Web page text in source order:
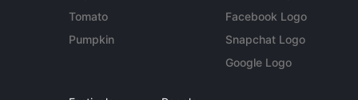
Tomato
Pumpkin
Facebook Logo
Snapchat Logo
Google Logo